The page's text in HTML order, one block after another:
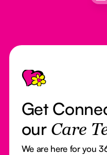
Footer
Get
our Care
We are here for you